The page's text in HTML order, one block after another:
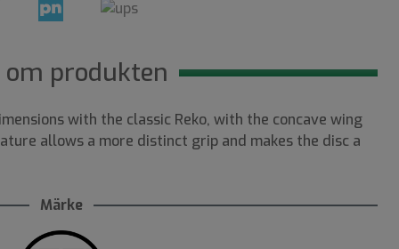
om produkten
with the classic Reko, with the concave wing
allows a more distinct grip and makes the disc a
Märke